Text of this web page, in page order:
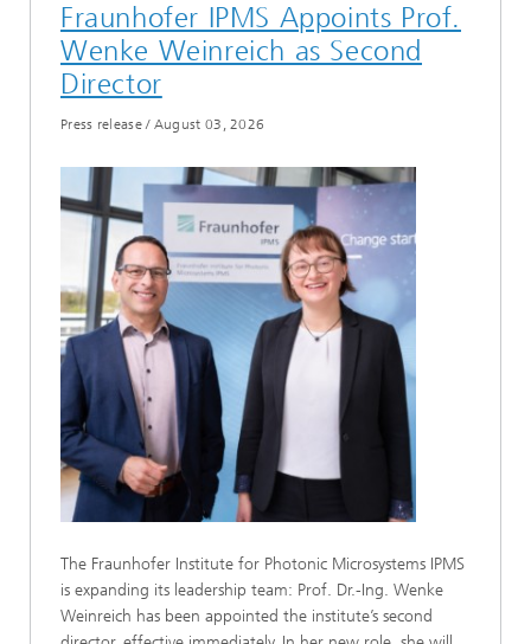
Fraunhofer IPMS Appoints Prof.
Wenke Weinreich as Second
Director
Press release/ August 03, 2026
The Fraunhofer Institute for Photonic Microsystems IPMS
is expanding its leadership team: Prof. Dr.-Ing. Wenke
Weinreich has been appointed the institute’s second